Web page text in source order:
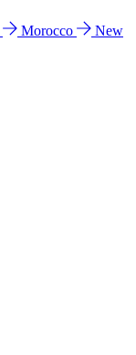
Morocco
New